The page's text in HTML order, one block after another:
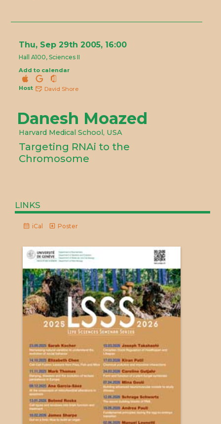
Thu, Sep 29th 2005, 16:00
Hall A100, Sciences II
Add to calendar
Host David Shore
Danesh Moazed
Harvard Medical School, USA
Targeting RNAi to the
Chromosome
links
iCal Poster